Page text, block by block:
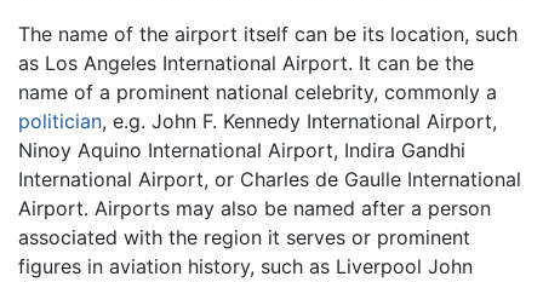
The name of the airport itself can be its location, such
as Los Angeles International Airport. It can be the
name of a prominent national celebrity, commonly a
politician, e.g. John F. Kennedy International Airport,
Ninoy Aquino International Airport, Indira Gandhi
International Airport, or Charles de Gaulle International
Airport. Airports may also be named after a person
associated with the region it serves or prominent
figures in aviation history, such as Liverpool John